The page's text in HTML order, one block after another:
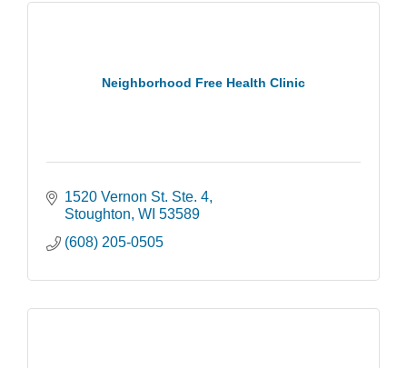
Neighborhood Free Health Clinic
1520 Vernon St. Ste. 4
Stoughton WI 53589
(608) 205-0505